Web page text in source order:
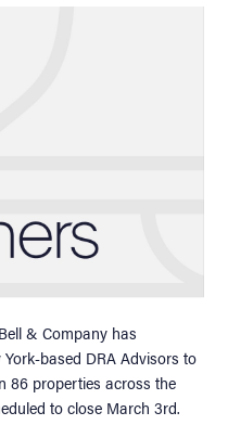
& Company has
based DRA Advisors to
86 properties across the
to close March 3rd.